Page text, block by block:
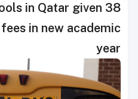
in Qatar given
in new academic
year